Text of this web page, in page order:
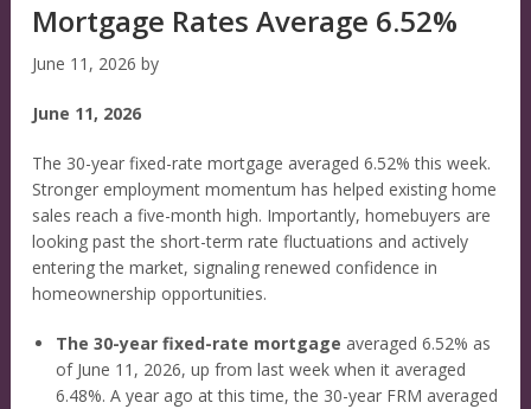
Mortgage Rates Average 6.52%
June 11, 2026 by
June 11, 2026
The 30-year fixed-rate mortgage averaged 6.52% this week.
Stronger employment momentum has helped existing home
sales reach a five-month high. Importantly, homebuyers are
looking past the short-term rate fluctuations and actively
entering the market, signaling renewed confidence in
homeownership opportunities.
The 30-year fixed-rate mortgage averaged 6.52% as
of June 11, 2026, up from last week when it averaged
6.48%. A year ago at this time, the 30-year FRM averaged